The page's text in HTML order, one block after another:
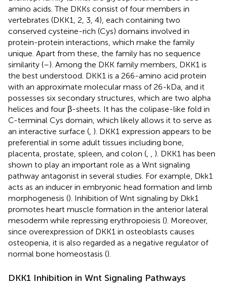
amino acids. The DKKs consist of four members in
vertebrates (DKK1, 2, 3, 4), each containing two
conserved cysteine-rich (Cys) domains involved in
protein-protein interactions, which make the family
unique. Apart from these, the family has no sequence
similarity (–). Among the DKK family members, DKK1 is
the best understood. DKK1 is a 266-amino acid protein
with an approximate molecular mass of 26-kDa, and it
possesses six secondary structures, which are two alpha
helices and four β-sheets. It has the colipase-like fold in
C-terminal Cys domain, which likely allows it to serve as
an interactive surface ( ). DKK1 expression appears to be
preferential in some adult tissues including bone,
placenta, prostate, spleen, and colon (
). DKK1 has been
shown to play an important role as a Wnt signaling
pathway antagonist in several studies. For example, Dkk1
acts as an inducer in embryonic head formation and limb
morphogenesis (). Inhibition of Wnt signaling by Dkk1
promotes heart muscle formation in the anterior lateral
mesoderm while repressing erythropoiesis (). Moreover,
since overexpression of DKK1 in osteoblasts causes
osteopenia, it is also regarded as a negative regulator of
normal bone homeostasis ().
DKK1 Inhibition in Wnt Signaling Pathways